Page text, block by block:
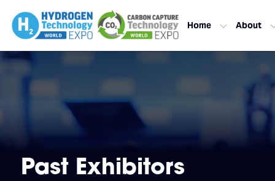
Home About
Past Exhibitors